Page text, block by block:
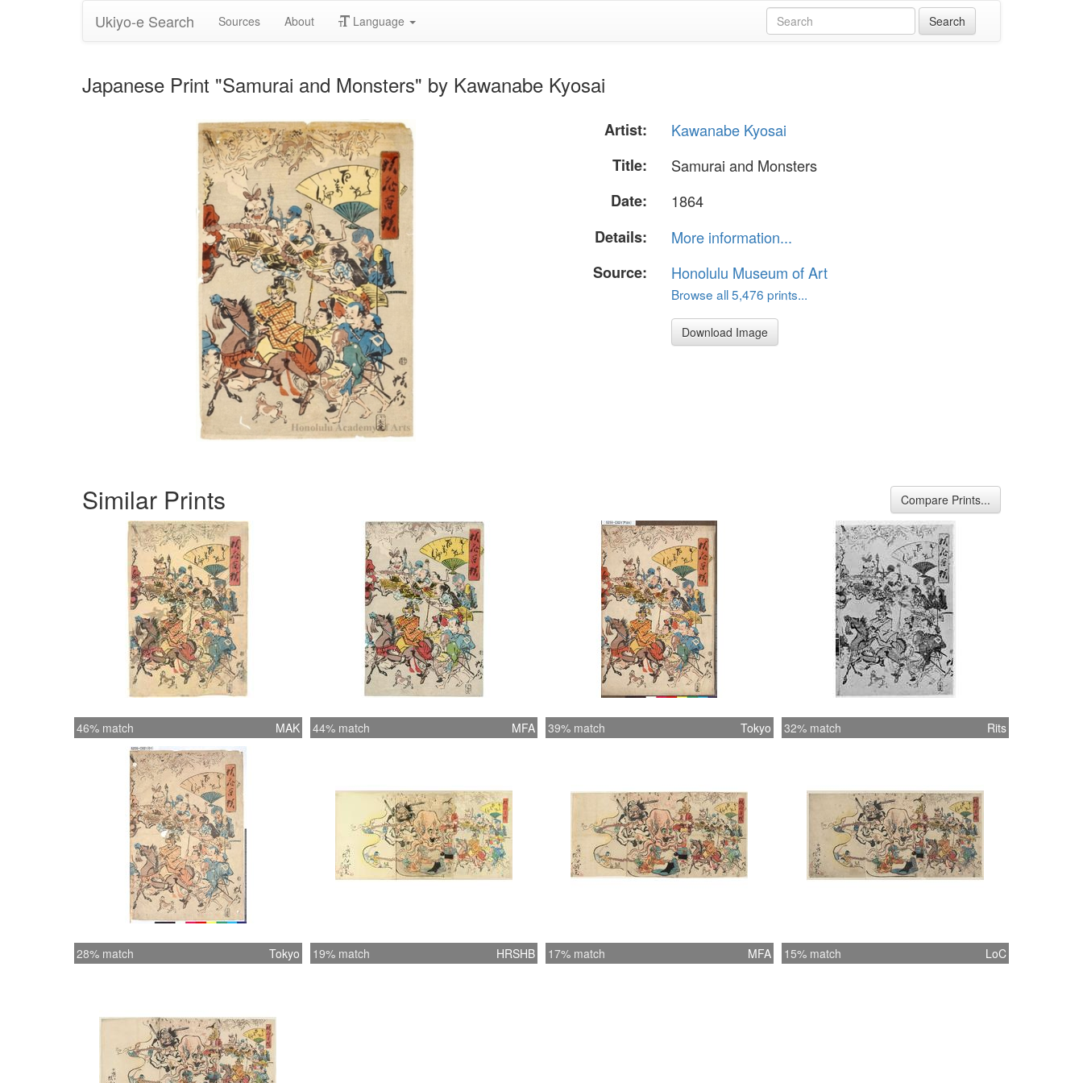
Ukiyo-e Search Sources About Language
Japanese Print "Samurai and Monsters" by Kawanabe Kyosai
Artist:
Kawanabe Kyosai
Title:
Samurai and Monsters
Date:
1864
Details:
More information...
Source:
Honolulu Museum of Art
Browse all 5,476 prints...
Download Image
Similar Prints Compare Prints...
46% match MAK 44% match MFA 39% match Tokyo 32% match Rits
28% match Tokyo 19% match HRSHB 17% match MFA 15% match LoC